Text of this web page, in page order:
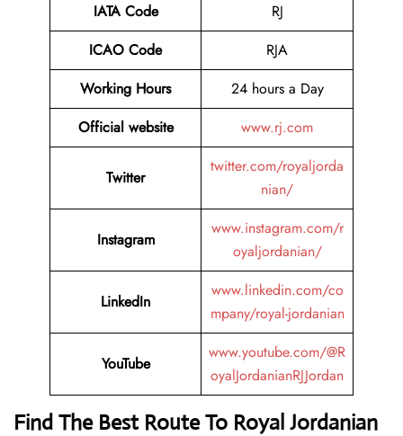
IATA Code
RJ
ICAO Code
RJA
Working Hours
24 hours a Day
Official website
www.rj.com
Twitter
twitter.com/royaljorda
nian/
Instagram
www.instagram.com/r
oyaljordanian/
LinkedIn
www.linkedin.com/co
mpany/royal-jordanian
YouTube
www.youtube.com/@R
oyalJordanianRJJordan
Find The Best Route To Royal Jordanian